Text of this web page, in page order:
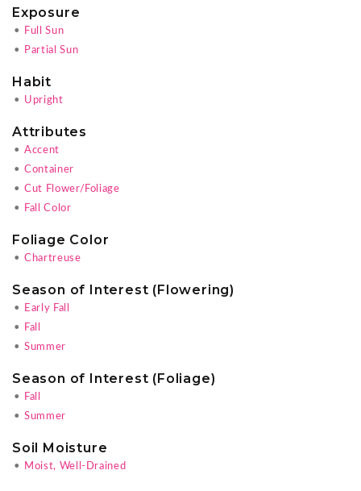
Exposure
•
Full Sun
•
Partial Sun
Habit
• Upright
Attributes
• Accent
• Container
• Cut Flower/Foliage
•
Fall Color
Foliage Color
• Chartreuse
Season of Interest (Flowering)
•
Early Fall
•
Fall
• Summer
Season of Interest (Foliage)
•
Fall
• Summer
Soil Moisture
• Moist, Well-Drained